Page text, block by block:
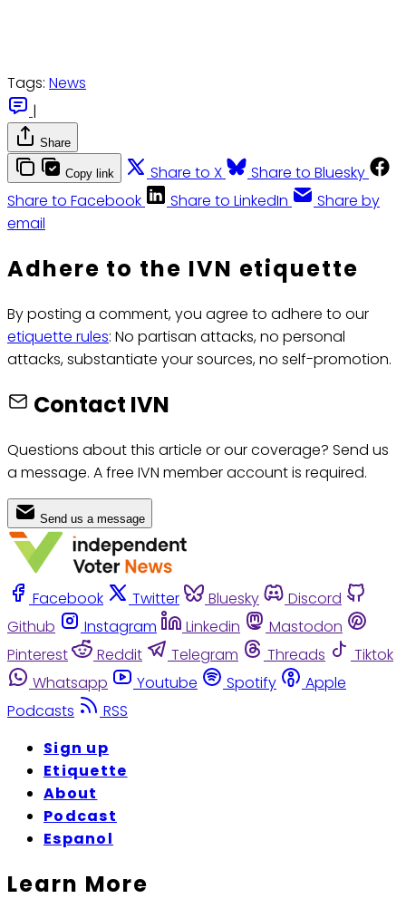
Tags: News
|
Share
Copy link Share to X
Share to Bluesky
Share to Facebook
Share to LinkedIn
Share by
email
Adhere to the IVN etiquette
By posting a comment, you agree to adhere to our
etiquette rules: No partisan attacks, no personal
attacks, substantiate your sources, no self-promotion.
Contact IVN
Questions about this article or our coverage? Send us
a message. A free IVN member account is required.
Send us a message
Facebook Twitter Bluesky
Discord
Github
Instagram Linkedin
Mastodon
Pinterest
Reddit Telegram Threads
Tiktok
Whatsapp
Youtube Spotify
Apple
Podcasts
RSS
Sign up
Etiquette
About
Podcast
Espanol
Learn More